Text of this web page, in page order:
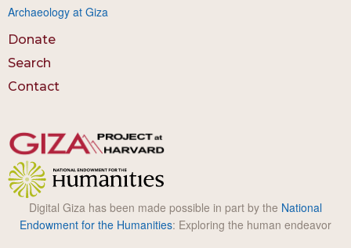
Archaeology at Giza
Donate
Search
Contact
Digital Giza has been made possible in part by the National
Endowment for the Humanities: Exploring the human endeavor